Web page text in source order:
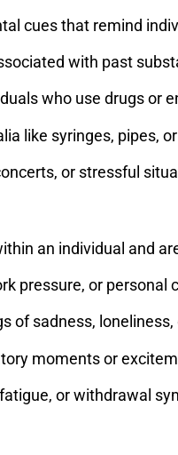
cues that remind
with past
who use drugs or
like syringes, pipes,
or stressful
an individual and
pressure, or personal
of sadness,
moments or
or withdrawal